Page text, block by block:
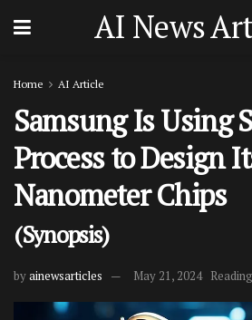
AI News
Home AI Article
Samsung Is Using
Process to Design
Nanometer Chips
(Synopsis)
byainewsarticles May 21, 2024